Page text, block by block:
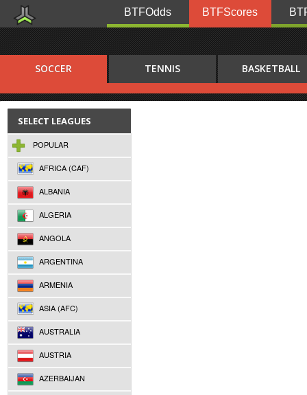
BTFOdds BTFScores
SOCCER TENNIS BASKETBALL
SELECT LEAGUES
POPULAR
AFRICA (CAF)
ALBANIA
ALGERIA
ANGOLA
ARGENTINA
ARMENIA
ASIA (AFC)
AUSTRALIA
AUSTRIA
AZERBAIJAN